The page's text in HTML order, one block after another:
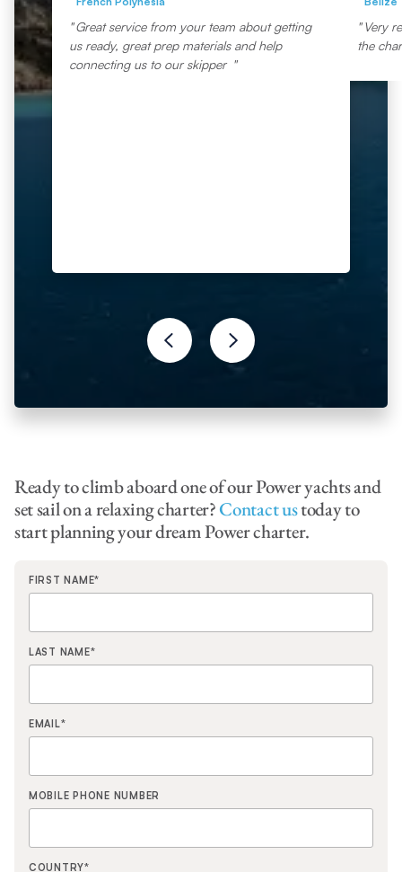
Great service from your team about getting
us ready, great prep materials and help
connecting us to our skipper
Very
the
Ready to climb aboard one of our Power yachts and
set sail on a relaxing charter?Contact ustoday to
start planning your dream Power charter.
FIRST NAME*
LAST NAME*
EMAIL*
MOBILE PHONE NUMBER
COUNTRY*